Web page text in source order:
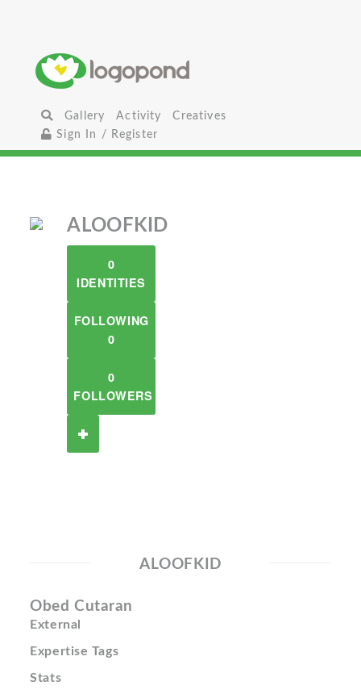
Gallery Activity
Creatives
Sign In / Register
ALOOFKID
0
IDENTITIES
FOLLOWING
0
0
FOLLOWERS
ALOOFKID
Obed Cutaran
External
Expertise Tags
Stats